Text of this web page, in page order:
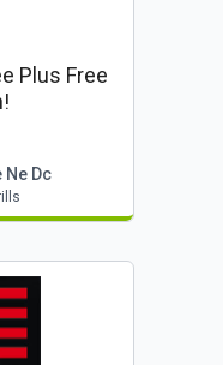
Plus Free
Ne Dc